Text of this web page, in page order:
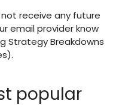
receive any future
email provider know
Strategy Breakdowns
popular